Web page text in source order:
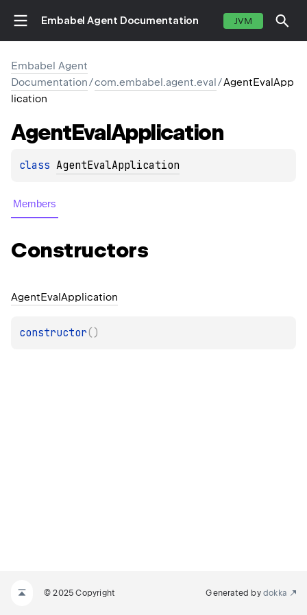
Embabel Agent Documentation JVM
Embabel Agent
Documentation/com.embabel.agent.eval/AgentEvalApp
lication
AgentEvalApplication
class AgentEvalApplication
Members
Constructors
AgentEvalApplication
constructor( )
© 2025 Copyright Generated by dokka